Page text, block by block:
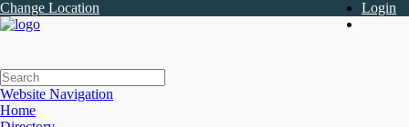
Login
Change Location
Website Navigation
Home